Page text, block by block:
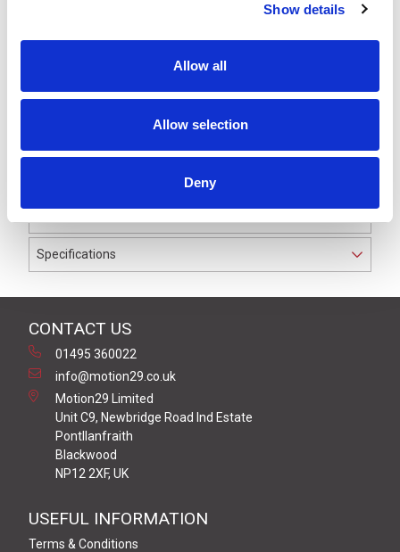
Show details
Allow all
Allow selection
Deny
M8 3 pole female angled to M8 male straight
connectors moulded on to 1m black PUR cable, sealed
has a Black PUR outer jacket with PP9Y insulation on
0.34 mm² / AWG 22 conductors.
Specifications
CONTACT US
01495 360022
info@motion29.co.uk
Motion29 Limited
Unit C9, Newbridge Road Ind Estate
Pontllanfraith
Blackwood
NP12 2XF, UK
USEFUL INFORMATION
Terms & Conditions